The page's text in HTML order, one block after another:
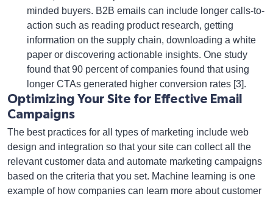
minded buyers. B2B emails can include longer calls-to-
action such as reading product research, getting
information on the supply chain, downloading a white
paper or discovering actionable insights. One study
found that 90 percent of companies found that using
longer CTAs generated higher conversion rates [3].
Optimizing Your Site for Effective Email
Campaigns
The best practices for all types of marketing include web
design and integration so that your site can collect all the
relevant customer data and automate marketing campaigns
based on the criteria that you set. Machine learning is one
example of how companies can learn more about customer